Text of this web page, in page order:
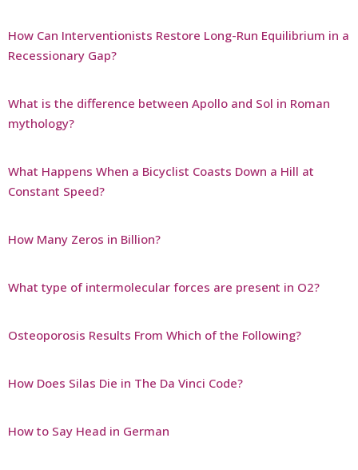
How Can Interventionists Restore Long-Run Equilibrium in a
Recessionary Gap?
What is the difference between Apollo and Sol in Roman
mythology?
What Happens When a Bicyclist Coasts Down a Hill at
Constant Speed?
How Many Zeros in Billion?
What type of intermolecular forces are present in O2?
Osteoporosis Results From Which of the Following?
How Does Silas Die in The Da Vinci Code?
How to Say Head in German